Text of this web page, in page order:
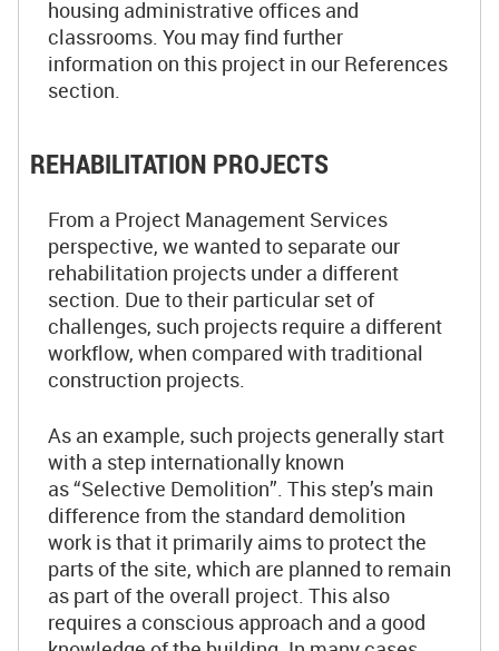
housing administrative offices and
classrooms. You may find further
information on this project in our References
section.
REHABILITATION PROJECTS
From a Project Management Services
perspective, we wanted to separate our
rehabilitation projects under a different
section. Due to their particular set of
challenges, such projects require a different
workflow, when compared with traditional
construction projects.
As an example, such projects generally start
with a step internationally known
as “Selective Demolition”. This step’s main
difference from the standard demolition
work is that it primarily aims to protect the
parts of the site, which are planned to remain
as part of the overall project. This also
requires a conscious approach and a good